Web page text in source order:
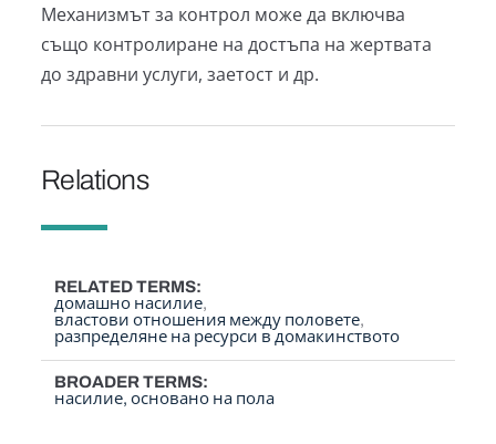
Механизмът за контрол може да включва
също контролиране на достъпа на жертвата
до здравни услуги, заетост и др.
Relations
RELATED TERMS
домашно насилие
властови отношения между половете
разпределяне на ресурси в домакинството
BROADER TERMS
насилие, основано на пола